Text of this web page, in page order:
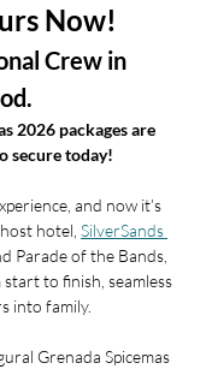
Now!
Crew in
2026 packages are
secure today!
and now it’s
hotel, SilverSands
Parade of the Bands,
to finish, seamless
into family.
Grenada Spicemas